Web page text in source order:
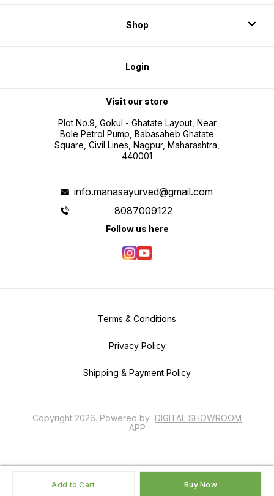
Add to Cart Buy Now
Shop
Login
Visit our store
Plot No.9, Gokul - Ghatate Layout, Near
Bole Petrol Pump, Babasaheb Ghatate
Square, Civil Lines, Nagpur, Maharashtra,
440001
info.manasayurved@gmail.com
8087009122
Follow us here
Terms & Conditions
Privacy Policy
Shipping & Payment Policy
Copyright 2026. Powered by DIGITAL SHOWROOM
APP